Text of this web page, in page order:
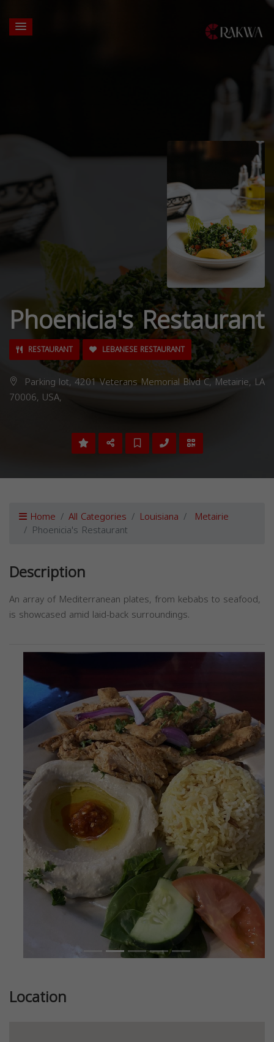
Phoenicia's Restaurant
RESTAURANT LEBANESE RESTAURANT
Parking lot, 4201 Veterans Memorial Blvd C, Metairie, LA
70006, USA,
Home All Categories Louisiana Metairie
Phoenicia's Restaurant
Description
An array of Mediterranean plates, from kebabs to seafood,
is showcased amid laid-back surroundings.
Previous Next
Location